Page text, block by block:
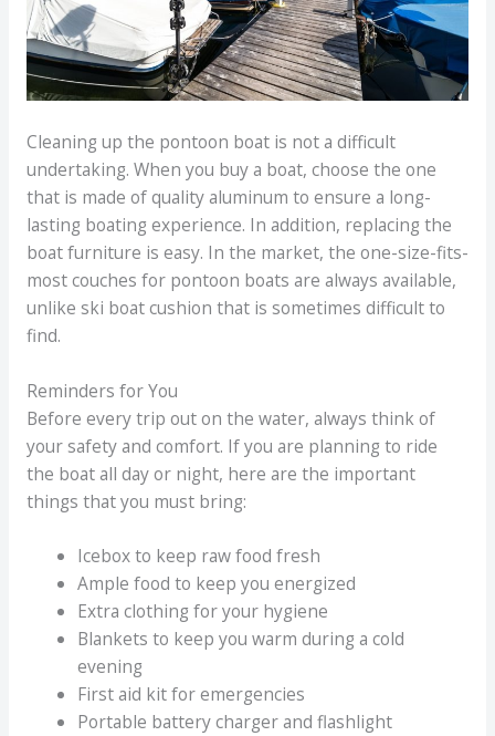
Cleaning up the pontoon boat is not a difficult
undertaking. When you buy a boat, choose the one
that is made of quality aluminum to ensure a long-
lasting boating experience. In addition, replacing the
boat furniture is easy. In the market, the one-size-fits-
most couches for pontoon boats are always available,
unlike ski boat cushion that is sometimes difficult to
find.
Reminders for You
Before every trip out on the water, always think of
your safety and comfort. If you are planning to ride
the boat all day or night, here are the important
things that you must bring:
Icebox to keep raw food fresh
Ample food to keep you energized
Extra clothing for your hygiene
Blankets to keep you warm during a cold
evening
First aid kit for emergencies
Portable battery charger and flashlight